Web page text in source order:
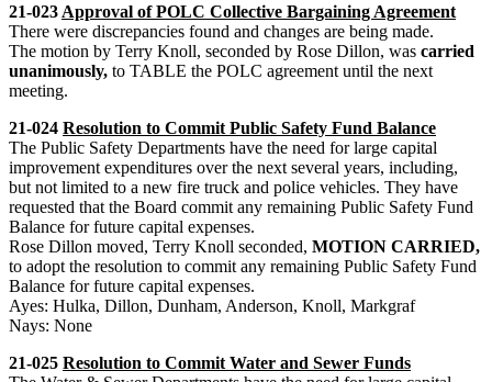
21-023 Approval of POLC Collective Bargaining Agreement
There were discrepancies found and changes are being made.
The motion by Terry Knoll, seconded by Rose Dillon, was carried
unanimously, to TABLE the POLC agreement until the next
meeting.
21-024 Resolution to Commit Public Safety Fund Balance
The Public Safety Departments have the need for large capital
improvement expenditures over the next several years, including,
but not limited to a new fire truck and police vehicles. They have
requested that the Board commit any remaining Public Safety Fund
Balance for future capital expenses.
Rose Dillon moved, Terry Knoll seconded, MOTION CARRIED,
to adopt the resolution to commit any remaining Public Safety Fund
Balance for future capital expenses.
Ayes: Hulka, Dillon, Dunham, Anderson, Knoll, Markgraf
Nays: None
21-025 Resolution to Commit Water and Sewer Funds